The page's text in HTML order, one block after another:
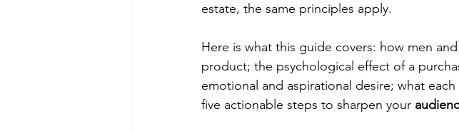
estate, the same principles apply.
Here is what this guide covers: how men
product; the psychological effect of a
emotional and aspirational desire; what
five actionable steps to sharpen your